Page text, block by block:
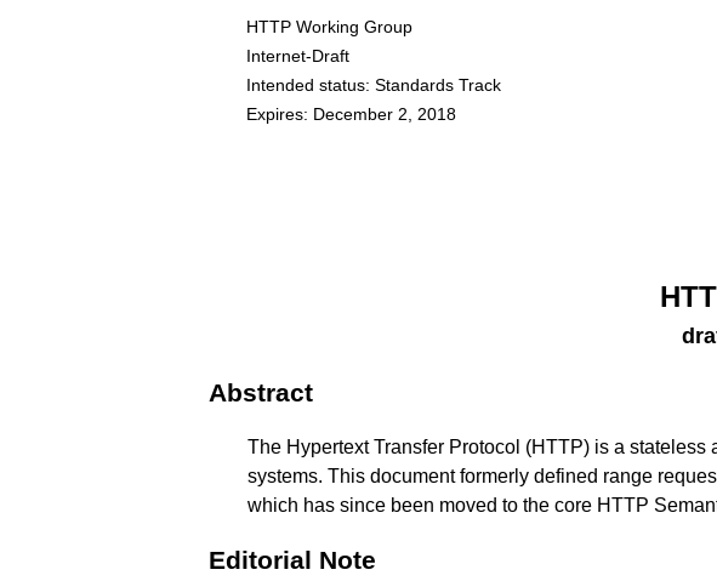
HTTP Working Group
Internet-Draft
Intended status: Standards Track
Expires: December 2, 2018
Abstract
The Hypertext Transfer Protocol (HTTP) is a
systems. This document formerly defined range
which has since been moved to the core HTTP
Editorial Note